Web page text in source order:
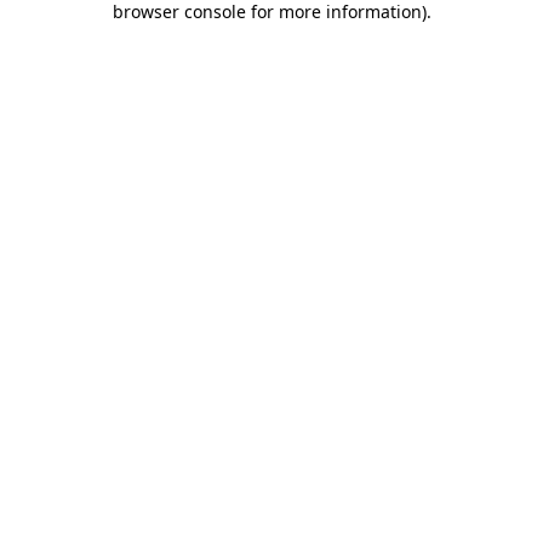
browser console for more information).